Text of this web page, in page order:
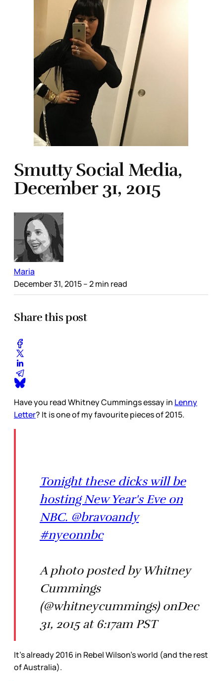
Smutty Social Media,
December 31, 2015
Maria
December 31, 2015– 2 min read
Share this post
Have you read Whitney Cummings essay in Lenny
Letter? It is one of my favourite pieces of 2015.
Tonight these dicks will be
hosting New Year's Eve on
NBC. @bravoandy
#nyeonnbc
A photo posted by Whitney
Cummings
(@whitneycummings) onDec
31, 2015 at 6:17am PST
It’s already 2016 in Rebel Wilson’s world (and the rest
of Australia).